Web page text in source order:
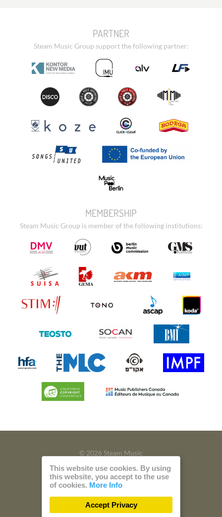
PARTNER
Steam Music Group support the following partner:
MEMBERSHIP
Steam Music Group is member of the following institutions:
© 2026 Steam Music
Privacy Imprint
Powered by
Care CMSand
This website use cookies. By using
this website, you accept to the use
of cookies. More Info
Accept Privacy